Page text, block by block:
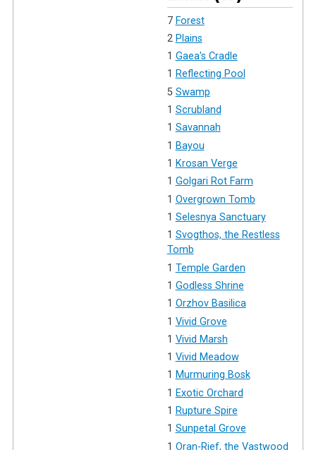
7 Forest
2 Plains
1 Gaea's Cradle
1 Reflecting Pool
5 Swamp
1 Scrubland
1 Savannah
1 Bayou
1 Krosan Verge
1 Golgari Rot Farm
1 Overgrown Tomb
1 Selesnya Sanctuary
1 Svogthos, the Restless
Tomb
1 Temple Garden
1 Godless Shrine
1 Orzhov Basilica
1 Vivid Grove
1 Vivid Marsh
1 Vivid Meadow
1 Murmuring Bosk
1 Exotic Orchard
1 Rupture Spire
1 Sunpetal Grove
1 Oran-Rief, the Vastwood